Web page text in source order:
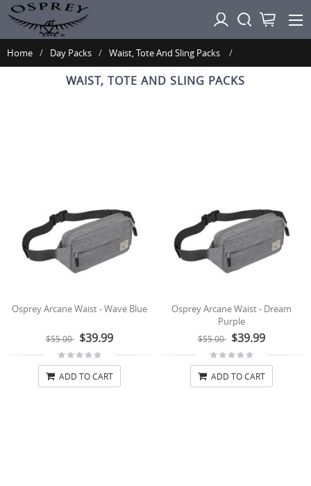
Home Day Packs Waist, Tote And Sling Packs
WAIST, TOTE AND SLING PACKS
Osprey Arcane Waist - Wave Blue
$55.00 $39.99
ADD TO CART
Osprey Arcane Waist - Dream
Purple
$55.00 $39.99
ADD TO CART